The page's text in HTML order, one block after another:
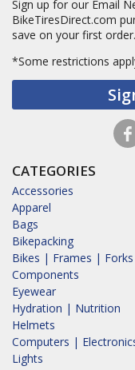
Sign up for our Email
BikeTiresDirect.com
save on your first order.
*Some restrictions
CATEGORIES
Accessories
Apparel
Bags
Bikepacking
Bikes | Frames | Forks
Components
Eyewear
Hydration | Nutrition
Helmets
Computers |
Lights